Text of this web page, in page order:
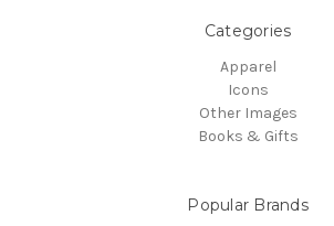
Categories
Apparel
Icons
Other Images
Books & Gifts
Popular Brands